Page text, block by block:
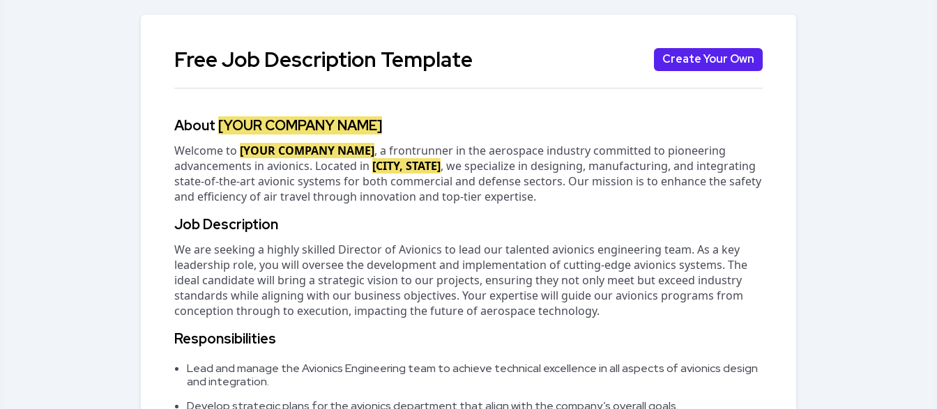
Free Job Description Template Create Your Own
About [YOUR COMPANY NAME]
Welcome to [YOUR COMPANY NAME], a frontrunner in the aerospace industry committed to pioneering
advancements in avionics. Located in [CITY, STATE], we specialize in designing, manufacturing, and integrating
state-of-the-art avionic systems for both commercial and defense sectors. Our mission is to enhance the safety
and efficiency of air travel through innovation and top-tier expertise.
Job Description
We are seeking a highly skilled Director of Avionics to lead our talented avionics engineering team. As a key
leadership role, you will oversee the development and implementation of cutting-edge avionics systems. The
ideal candidate will bring a strategic vision to our projects, ensuring they not only meet but exceed industry
standards while aligning with our business objectives. Your expertise will guide our avionics programs from
conception through to execution, impacting the future of aerospace technology.
Responsibilities
Lead and manage the Avionics Engineering team to achieve technical excellence in all aspects of avionics design
and integration.
Develop strategic plans for the avionics department that align with the company’s overall goals.